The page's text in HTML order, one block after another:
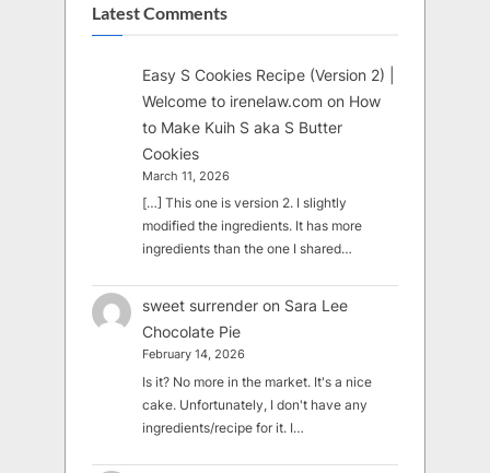
Latest Comments
Easy S Cookies Recipe (Version 2) |
Welcome to irenelaw.com on How
to Make Kuih S aka S Butter
Cookies
March 11, 2026
[…] This one is version 2. I slightly
modified the ingredients. It has more
ingredients than the one I shared…
sweet surrender on Sara Lee
Chocolate Pie
February 14, 2026
Is it? No more in the market. It's a nice
cake. Unfortunately, I don't have any
ingredients/recipe for it. I…